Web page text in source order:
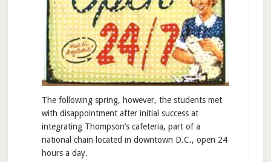
The following spring, however, the students met
with disappointment after initial success at
integrating Thompson’s cafeteria, part of a
national chain located in downtown D.C., open 24
hours a day.